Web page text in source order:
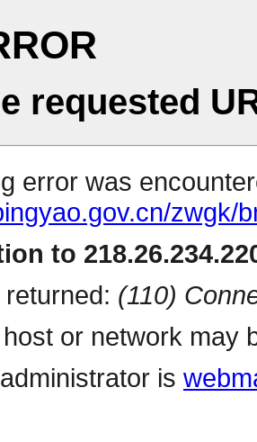
requested
error was
zwgk/
to
(110)
or network may
is